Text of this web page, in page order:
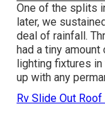
One of the splits
later, we
deal of rainfall.
had a tiny
lighting fixtures in
up with any
Rv Slide Out Roof